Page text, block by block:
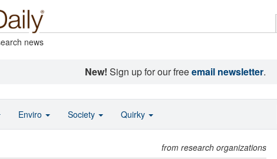
news
New! Sign up for our freeemail newsletter.
from research organizations
Enviro Society Quirky